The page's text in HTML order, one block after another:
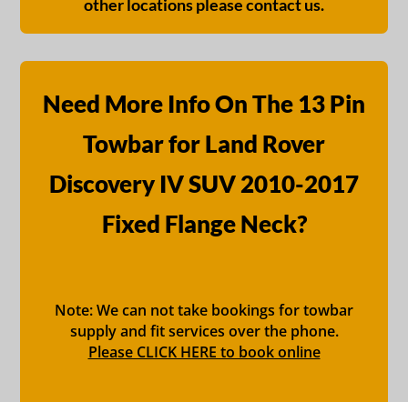
other locations please contact us.
Need More Info On The 13 Pin
Towbar for Land Rover
Discovery IV SUV 2010-2017
Fixed Flange Neck?
Note: We can not take bookings for towbar
supply and fit services over the phone.
Please CLICK HERE to book online